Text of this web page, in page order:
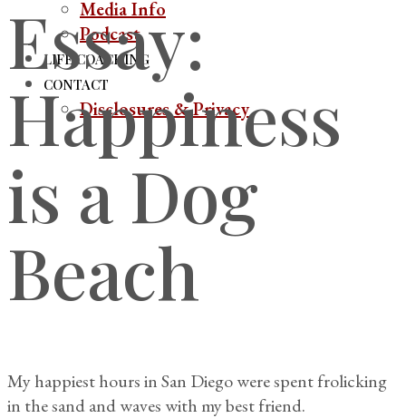
Media Info
Podcast
LIFE COACHING
CONTACT
Disclosures & Privacy
Essay:
Happiness
is a Dog
Beach
My happiest hours in San Diego were spent frolicking
in the sand and waves with my best friend.